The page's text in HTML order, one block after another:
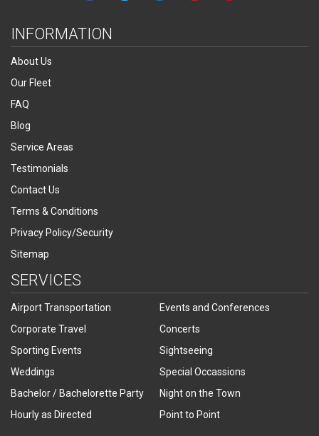
INFORMATION
About Us
Our Fleet
FAQ
Blog
Service Areas
Testimonials
Contact Us
Terms & Conditions
Privacy Policy/Security
Sitemap
SERVICES
Airport Transportation
Events and Conferences
Corporate Travel
Concerts
Sporting Events
Sightseeing
Weddings
Special Occassions
Bachelor / Bachelorette Party
Night on the Town
Hourly as Directed
Point to Point